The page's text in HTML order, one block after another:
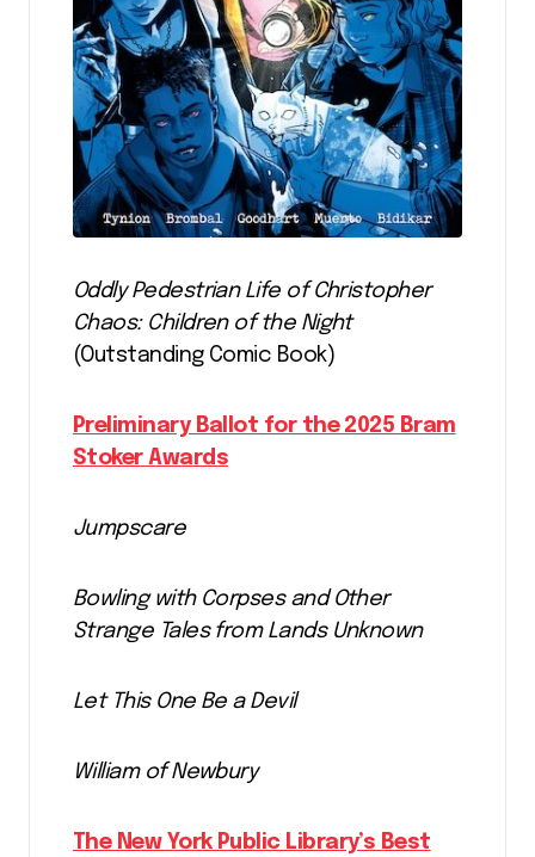
Oddly Pedestrian Life of Christopher
Chaos: Children of the Night
(Outstanding Comic Book)
Preliminary Ballot for the 2025 Bram
Stoker Awards
Jumpscare
Bowling with Corpses and Other
Strange Tales from Lands Unknown
Let This One Be a Devil
William of Newbury
The New York Public Library’s Best